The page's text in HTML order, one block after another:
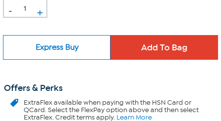
- +
Express Buy
Offers & Perks
ExtraFlexavailable when paying with the HSN Card or
QCard. Select the FlexPay option above and then select
ExtraFlex. Credit terms apply. Learn More